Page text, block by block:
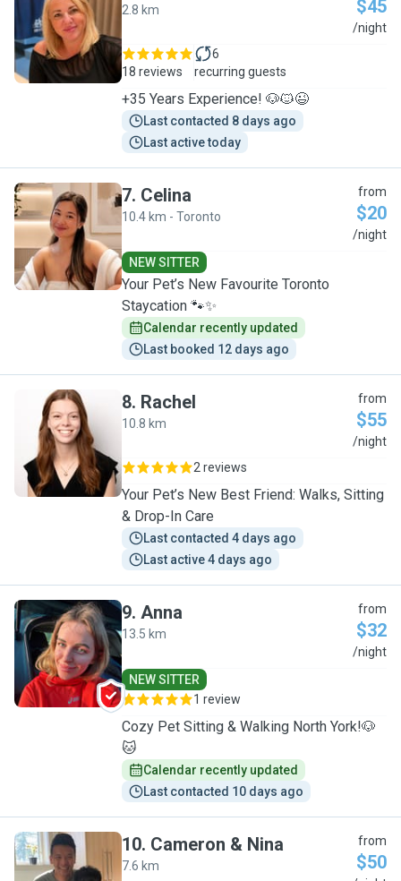
Y
2.8 km $45
/night
18 reviews
6
recurring guests
+35 Years Experience! 🐶🐱😉
Last contacted 8 days ago
Last active today
C
7. Celina
10.4 km - Toronto
from
$20
/night
NEW SITTER
Your Pet’s New Favourite Toronto
Staycation 🐾✨
Calendar recently updated
Last booked 12 days ago
R
8. Rachel
10.8 km
from
$55
/night
2 reviews
Your Pet’s New Best Friend: Walks, Sitting
& Drop-In Care
Last contacted 4 days ago
Last active 4 days ago
A
9. Anna
13.5 km
from
$32
/night
NEW SITTER
1 review
Cozy Pet Sitting & Walking North York!🐶
🐱
Calendar recently updated
Last contacted 10 days ago
10. Cameron & Nina
7.6 km
from
$50